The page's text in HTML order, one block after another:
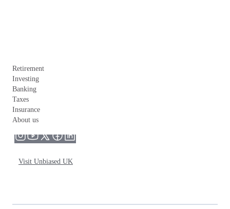
Retirement
Investing
Banking
Taxes
Insurance
About us
Visit Unbiased UK